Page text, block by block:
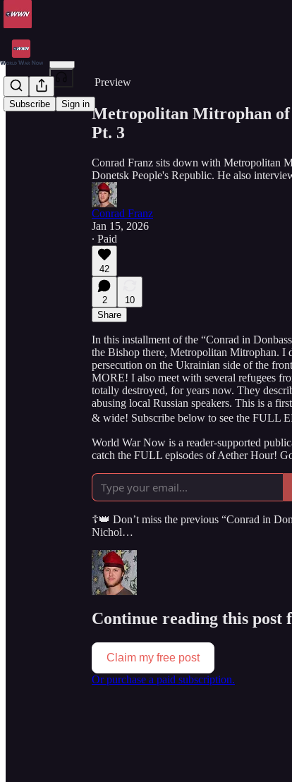
Subscribe Sign in
Preview
Metropolitan Mitrophan
Pt. 3
Conrad Franz sits down with Metropolitan
Donetsk People's Republic. He also
Conrad Franz
Jan 15, 2026
∙ Paid
42
2
10
Share
In this installment of the “Conrad in
the Bishop there, Metropolitan Mitrophan. I
persecution on the Ukrainian side of the
MORE! I also meet with several refugees
totally destroyed, for years now. They
abusing local Russian speakers. This is a
& wide! Subscribe below to see the FULL
World War Now is a reader-supported
catch the FULL episodes of Aether Hour!
☦️👑 Don’t miss the previous “Conrad in
Nichol…
Continue reading this post
Claim my free post
Or purchase a paid subscription.